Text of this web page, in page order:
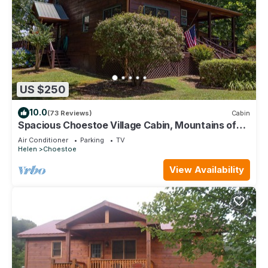
US $250
10.0(73 Reviews) Cabin
Spacious Choestoe Village Cabin, Mountains of
Northeast GA License # 014514
Air Conditioner Parking
TV
Helen
Choestoe
View Availability